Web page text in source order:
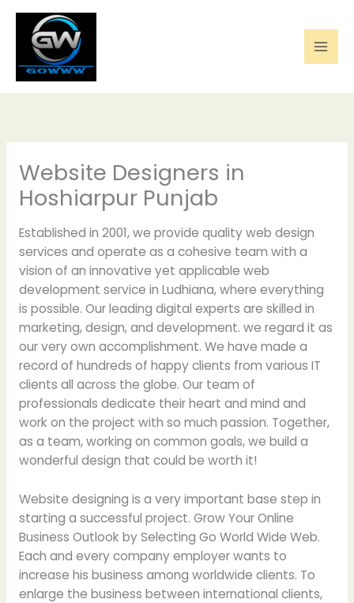
content
Website Designers in
Hoshiarpur Punjab
Established in 2001, we provide quality web design
services and operate as a cohesive team with a
vision of an innovative yet applicable web
development service in Ludhiana, where everything
is possible. Our leading digital experts are skilled in
marketing, design, and development. we regard it as
our very own accomplishment. We have made a
record of hundreds of happy clients from various IT
clients all across the globe. Our team of
professionals dedicate their heart and mind and
work on the project with so much passion. Together,
as a team, working on common goals, we build a
wonderful design that could be worth it!
Website designing is a very important base step in
starting a successful project. Grow Your Online
Business Outlook by Selecting Go World Wide Web.
Each and every company employer wants to
increase his business among worldwide clients. To
enlarge the business between international clients,